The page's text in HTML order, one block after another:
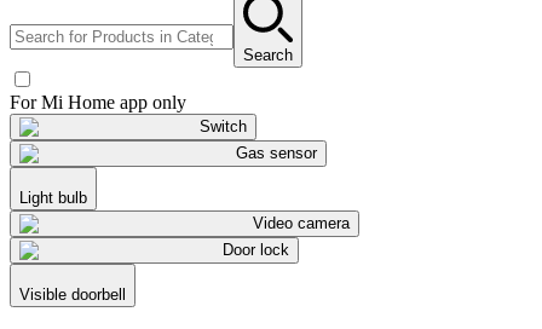
Search
For Mi Home app only
Switch
Gas sensor
Light bulb
Video camera
Door lock
Visible doorbell